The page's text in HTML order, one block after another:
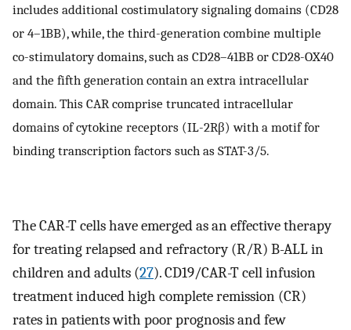
includes additional costimulatory signaling domains (CD28
or 4–1BB), while, the third-generation combine multiple
co-stimulatory domains, such as CD28–41BB or CD28-OX40
and the fifth generation contain an extra intracellular
domain. This CAR comprise truncated intracellular
domains of cytokine receptors (IL-2Rβ) with a motif for
binding transcription factors such as STAT-3/5.
The CAR-T cells have emerged as an effective therapy
for treating relapsed and refractory (R/R) B-ALL in
children and adults (27). CD19/CAR-T cell infusion
treatment induced high complete remission (CR)
rates in patients with poor prognosis and few